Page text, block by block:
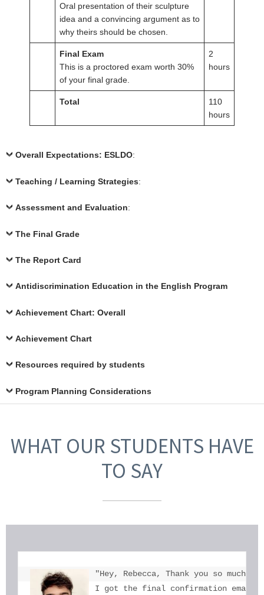
Oral presentation of their sculpture
idea and a convincing argument as to
why theirs should be chosen.
Final Exam
This is a proctored exam worth 30%
of your final grade.
2
hours
Total
110
hours
Overall Expectations: ESLDO:
Teaching / Learning Strategies:
Assessment and Evaluation:
The Final Grade
The Report Card
Antidiscrimination Education in the English Program
Achievement Chart: Overall
Achievement Chart
Resources required by students
Program Planning Considerations
WHAT OUR STUDENTS HAVE
TO SAY
"Hey, Rebecca, Thank you so
I got the final confirmation email